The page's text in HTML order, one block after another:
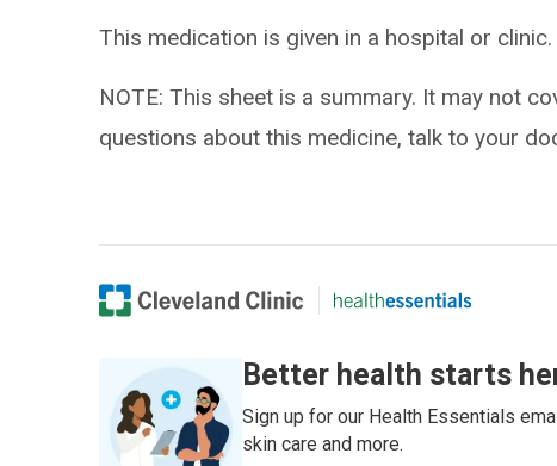
This medication is given in a hospital or
NOTE: This sheet is a summary. It may not
questions about this medicine, talk to your
Better health starts
Sign up for our Health Essentials
skin care and more.